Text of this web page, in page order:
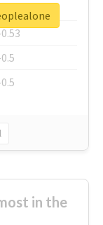
in the